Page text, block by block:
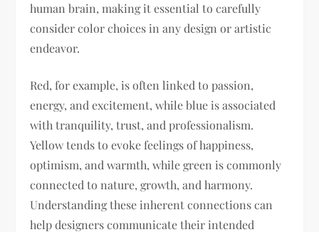
human brain, making it essential to carefully
consider color choices in any design or artistic
endeavor.
Red, for example, is often linked to passion,
energy, and excitement, while blue is associated
with tranquility, trust, and professionalism.
Yellow tends to evoke feelings of happiness,
optimism, and warmth, while green is commonly
connected to nature, growth, and harmony.
Understanding these inherent connections can
help designers communicate their intended